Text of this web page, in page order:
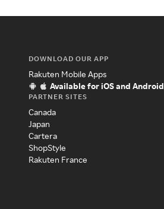
DOWNLOAD OUR APP
Rakuten Mobile Apps
Available for iOS and Android
PARTNER SITES
Canada
Japan
Cartera
ShopStyle
Rakuten France